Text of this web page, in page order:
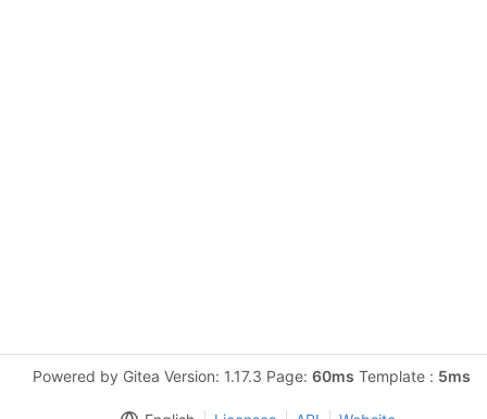
Powered by Gitea Version: 1.17.3 Page: 60ms Template : 5ms